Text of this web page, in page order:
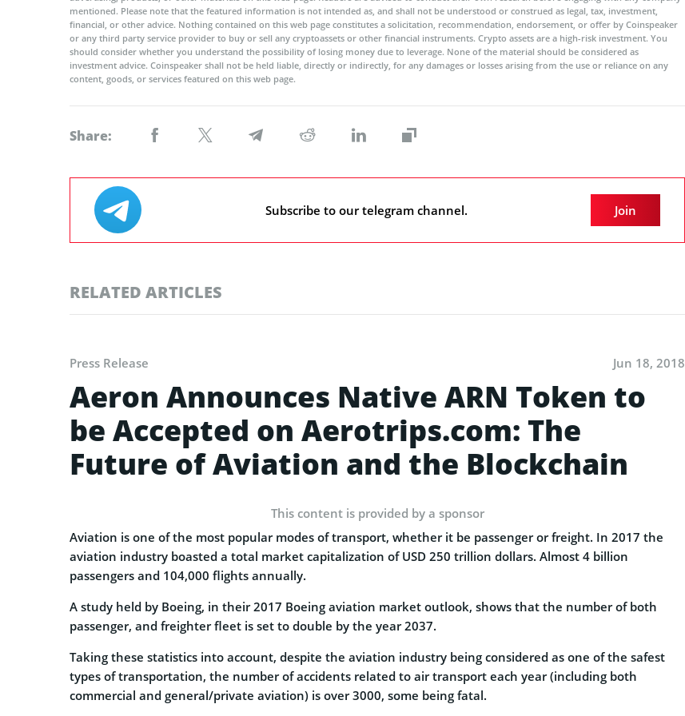
mentioned. Please note that the featured information is not intended as, and shall not be understood or construed as legal, tax, investment,
financial, or other advice. Nothing contained on this web page constitutes a solicitation, recommendation, endorsement, or offer by Coinspeaker
or any third party service provider to buy or sell any cryptoassets or other financial instruments. Crypto assets are a high-risk investment. You
should consider whether you understand the possibility of losing money due to leverage. None of the material should be considered as
investment advice. Coinspeaker shall not be held liable, directly or indirectly, for any damages or losses arising from the use or reliance on any
content, goods, or services featured on this web page.
Share:
Subscribe to our telegram channel. Join
RELATED ARTICLES
Press Release Jun 18, 2018
Aeron Announces Native ARN Token to
be Accepted on Aerotrips.com: The
Future of Aviation and the Blockchain
This content is provided by a sponsor
Aviation is one of the most popular modes of transport, whether it be passenger or freight. In 2017 the
aviation industry boasted a total market capitalization of USD 250 trillion dollars. Almost 4 billion
passengers and 104,000 flights annually.
A study held by Boeing, in their 2017 Boeing aviation market outlook, shows that the number of both
passenger, and freighter fleet is set to double by the year 2037.
Taking these statistics into account, despite the aviation industry being considered as one of the safest
types of transportation, the number of accidents related to air transport each year (including both
commercial and general/private aviation) is over 3000, some being fatal.